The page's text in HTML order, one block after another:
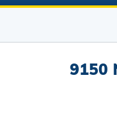
9150